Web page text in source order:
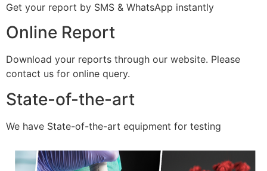
Get your report by SMS & WhatsApp instantly
Online Report
Download your reports through our website. Please
contact us for online query.
State-of-the-art
We have State-of-the-art equipment for testing